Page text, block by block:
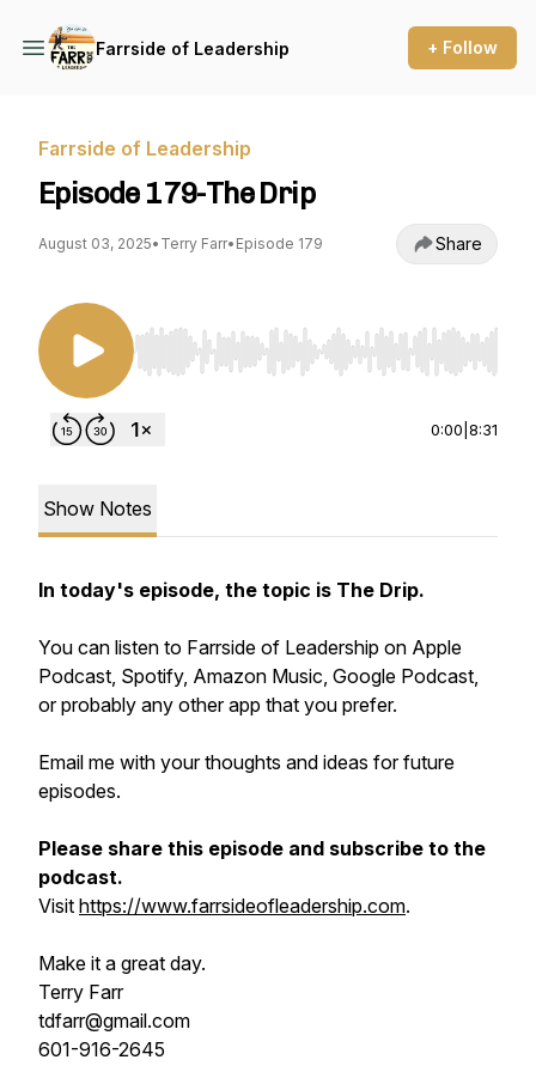
Farrside of Leadership + Follow
Farrside of Leadership
Episode 179-The Drip
August 03, 2025• Terry Farr• Episode 179 Share
Use Left/Right to seek, Home/End to jump to
0:00 8:31
Show Notes
In today's episode, the topic is The Drip.
You can listen to Farrside of Leadership on Apple
Podcast, Spotify, Amazon Music, Google Podcast,
or probably any other app that you prefer.
Email me with your thoughts and ideas for future
episodes.
Please share this episode and subscribe to the
podcast.
Visit https://www.farrsideofleadership.com.
Make it a great day.
Terry Farr
tdfarr@gmail.com
601-916-2645